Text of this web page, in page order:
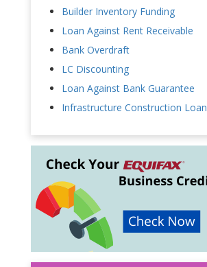
Builder Inventory Funding
Loan Against Rent Receivable
Bank Overdraft
LC Discounting
Loan Against Bank Guarantee
Infrastructure Construction Loan